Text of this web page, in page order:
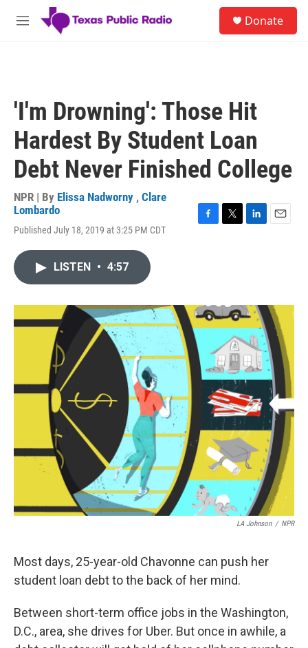
Skip to main content
M
Donate
'I'm Drowning': Those Hit
Hardest By Student Loan
Debt Never Finished College
NPR | By Elissa Nadworny , Clare
Lombardo
Published July 18, 2019 at 3:25 PM CDT
o
k
r
I
n
LISTEN • 4:57
LA Johnson / NPR
Most days, 25-year-old Chavonne can push her
student loan debt to the back of her mind.
Between short-term office jobs in the Washington,
D.C., area, she drives for Uber. But once in awhile, a